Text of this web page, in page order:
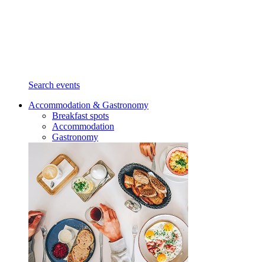
Search events
Accommodation & Gastronomy
Breakfast spots
Accommodation
Gastronomy